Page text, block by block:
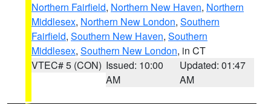
Northern Fairfield, Northern New Haven, Northern
Middlesex, Northern New London, Southern
Fairfield, Southern New Haven, Southern
Middlesex, Southern New London, in CT
VTEC# 5 (CON) Issued: 10:00
AM
Updated: 01:47
AM